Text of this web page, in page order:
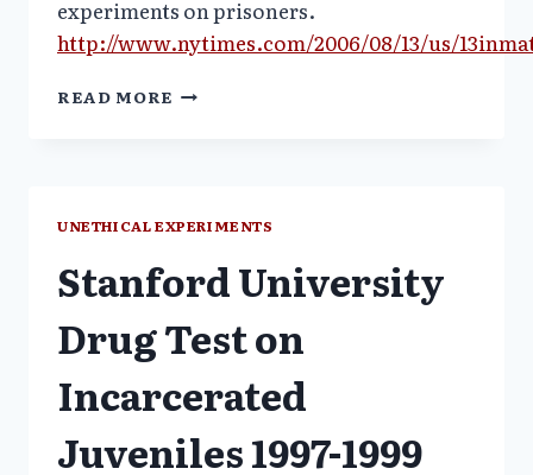
experiments on prisoners.
http://www.nytimes.com/2006/08/13/us/
READ MORE NYT
PRISONS?
UNETHICAL EXPERIMENTS
Stanford University
Drug Test on
Incarcerated
Juveniles 1997-1999